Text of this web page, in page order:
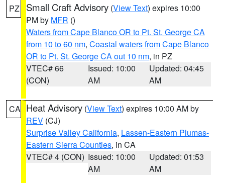
PZ Small Craft Advisory (View Text) expires 10:00
PM by MFR ()
Waters from Cape Blanco OR to Pt. St. George CA
from 10 to 60 nm, Coastal waters from Cape Blanco
OR to Pt. St. George CA out 10 nm, in PZ
VTEC# 66
(CON)
Issued: 10:00
AM
Updated: 04:45
AM
CA Heat Advisory (View Text) expires 10:00 AM by
REV (CJ)
Surprise Valley California, Lassen-Eastern Plumas-
Eastern Sierra Counties, in CA
VTEC# 4 (CON) Issued: 10:00
AM
Updated: 01:53
AM